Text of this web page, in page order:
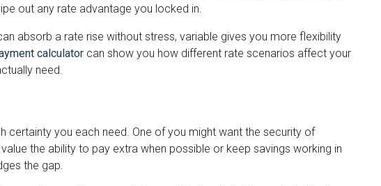
out any rate advantage you locked in.
absorb a rate rise without stress, variable gives you more flexibility
calculator can show you how different rate scenarios affect your
need.
certainty you each need. One of you might want the security of
the ability to pay extra when possible or keep savings working in
the gap.